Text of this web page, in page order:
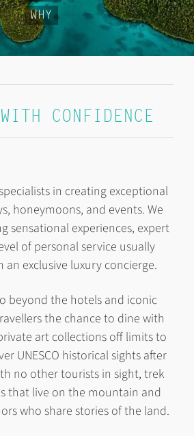
WHY
CONFIDENCE
in creating exceptional
honeymoons, and events. We
sensational experiences, expert
of personal service usually
an exclusive luxury concierge.
beyond the hotels and iconic
the chance to dine with
art collections off limits to
UNESCO historical sights after
no other tourists in sight, trek
that live on the mountain and
who share stories of the land.